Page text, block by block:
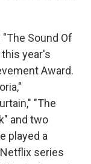
Sound Of
year's
Award.
"The
and two
played a
series